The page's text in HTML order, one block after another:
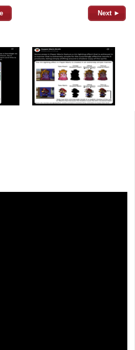
Next ►